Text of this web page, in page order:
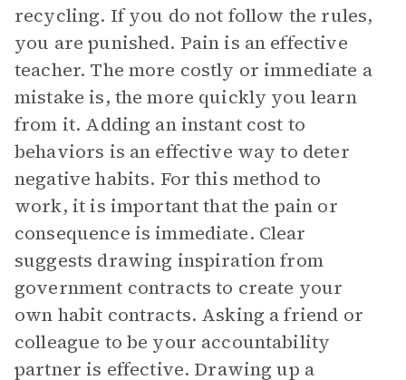
recycling. If you do not follow the rules,
you are punished. Pain is an effective
teacher. The more costly or immediate a
mistake is, the more quickly you learn
from it. Adding an instant cost to
behaviors is an effective way to deter
negative habits. For this method to
work, it is important that the pain or
consequence is immediate. Clear
suggests drawing inspiration from
government contracts to create your
own habit contracts. Asking a friend or
colleague to be your accountability
partner is effective. Drawing up a